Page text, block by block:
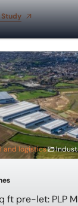
Study
let: PLP MK,
and logistics
ft pre-let: PLP